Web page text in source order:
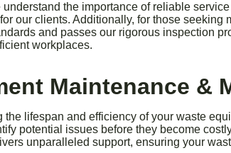
the importance of reliable
our clients. Additionally, for those seeking
and passes our rigorous inspection
workplaces.
Maintenance &
lifespan and efficiency of your waste
potential issues before they become
unparalleled support, ensuring your